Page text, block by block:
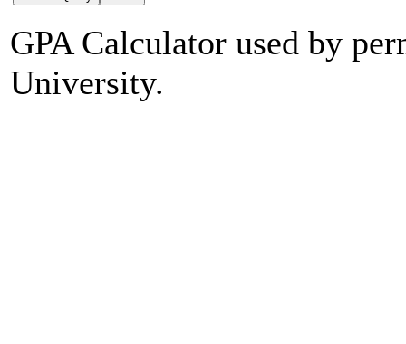
GPA Calculator used by
University.